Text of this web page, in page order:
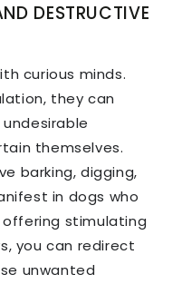
DESTRUCTIVE
curious minds.
they can
themselves.
barking, digging,
in dogs who
stimulating
you can redirect
unwanted